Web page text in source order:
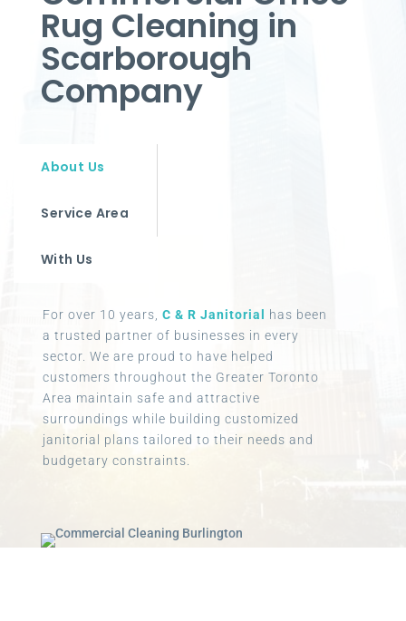
Rug Cleaning in
Scarborough
Company
About Us
Service Area
With Us
For over 10 years, C & R Janitorial
has been
a trusted partner of businesses in every
sector. We are proud to have helped
customers throughout the Greater Toronto
Area maintain safe and attractive
surroundings while building customized
janitorial plans tailored to their needs and
budgetary constraints.